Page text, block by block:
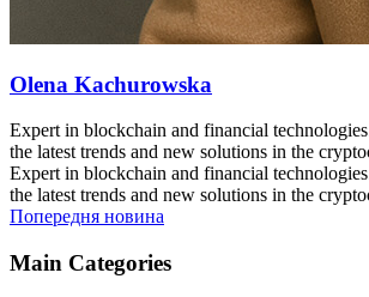
Olena Kachurowska
Expert in blockchain and financial
the latest trends and new solutions in the
Expert in blockchain and financial
the latest trends and new solutions in the
Попередня новина
Main Categories